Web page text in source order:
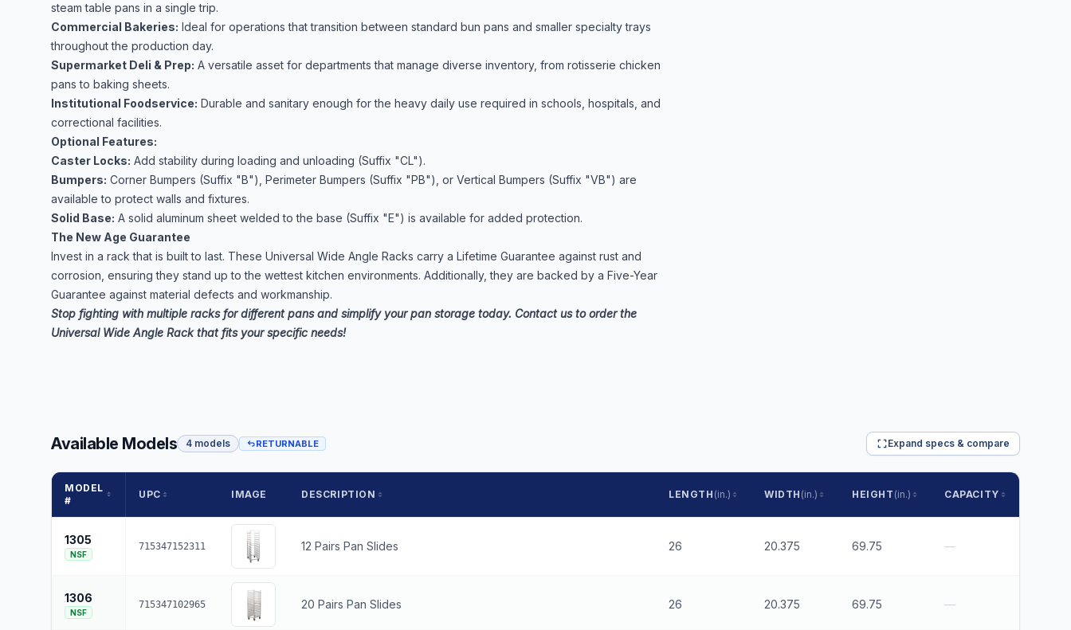
steam table pans in a single trip.
Commercial Bakeries: Ideal for operations that transition between standard bun pans and smaller specialty trays
throughout the production day.
Supermarket Deli & Prep: A versatile asset for departments that manage diverse inventory, from rotisserie chicken
pans to baking sheets.
Institutional Foodservice: Durable and sanitary enough for the heavy daily use required in schools, hospitals, and
correctional facilities.
Optional Features:
Caster Locks: Add stability during loading and unloading (Suffix "CL").
Bumpers: Corner Bumpers (Suffix "B"), Perimeter Bumpers (Suffix "PB"), or Vertical Bumpers (Suffix "VB") are
available to protect walls and fixtures.
Solid Base: A solid aluminum sheet welded to the base (Suffix "E") is available for added protection.
The New Age Guarantee
Invest in a rack that is built to last. These Universal Wide Angle Racks carry a Lifetime Guarantee against rust and
corrosion, ensuring they stand up to the wettest kitchen environments. Additionally, they are backed by a Five-Year
Guarantee against material defects and workmanship.
Stop fighting with multiple racks for different pans and simplify your pan storage today. Contact us to order the
Universal Wide Angle Rack that fits your specific needs!
Available Models 4 models RETURNABLE Expand specs & compare
MODEL
#
UPC IMAGE DESCRIPTION LENGTH (in.) WIDTH (in.) HEIGHT (in.) CAPACITY
1305
NSF
715347152311 12 Pairs Pan Slides 26 20.375 69.75 —
1306
NSF
715347102965 20 Pairs Pan Slides 26 20.375 69.75 —